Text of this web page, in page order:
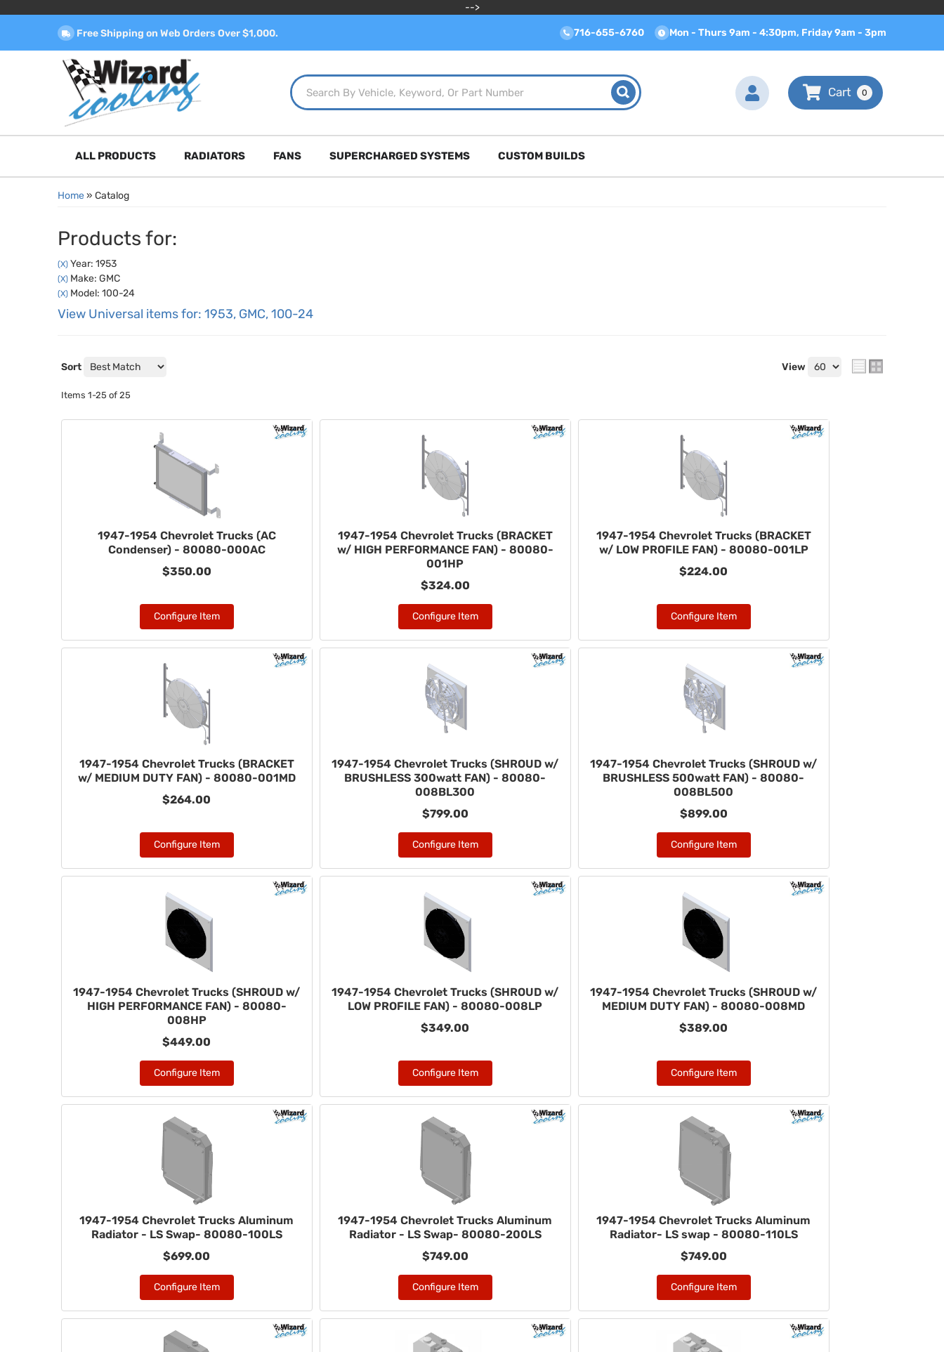
-->
Free Shipping on Web Orders Over $1,000. 716-655-6760 Mon - Thurs 9am - 4:30pm, Friday 9am - 3pm
0
ALL PRODUCTS RADIATORS FANS SUPERCHARGED SYSTEMS CUSTOM BUILDS
Home» Catalog
Products for:
(X) Year: 1953
(X) Make: GMC
(X) Model: 100-24
View Universal items for: 1953, GMC,100-24
Sort View
Items 1-25 of 25
1947-1954 Chevrolet Trucks (AC
Condenser) - 80080-000AC
$350.00
Configure Item
1947-1954 Chevrolet Trucks (BRACKET
w/ HIGH PERFORMANCE FAN) - 80080-
001HP
$324.00
Configure Item
1947-1954 Chevrolet Trucks (BRACKET
w/ LOW PROFILE FAN) - 80080-001LP
$224.00
Configure Item
1947-1954 Chevrolet Trucks (BRACKET
w/ MEDIUM DUTY FAN) - 80080-001MD
$264.00
Configure Item
1947-1954 Chevrolet Trucks (SHROUD w/
BRUSHLESS 300watt FAN) - 80080-
008BL300
$799.00
Configure Item
1947-1954 Chevrolet Trucks (SHROUD w/
BRUSHLESS 500watt FAN) - 80080-
008BL500
$899.00
Configure Item
1947-1954 Chevrolet Trucks (SHROUD w/
HIGH PERFORMANCE FAN) - 80080-
008HP
$449.00
Configure Item
1947-1954 Chevrolet Trucks (SHROUD w/
LOW PROFILE FAN) - 80080-008LP
$349.00
Configure Item
1947-1954 Chevrolet Trucks (SHROUD w/
MEDIUM DUTY FAN) - 80080-008MD
$389.00
Configure Item
1947-1954 Chevrolet Trucks Aluminum
Radiator - LS Swap- 80080-100LS
$699.00
Configure Item
1947-1954 Chevrolet Trucks Aluminum
Radiator - LS Swap- 80080-200LS
$749.00
Configure Item
1947-1954 Chevrolet Trucks Aluminum
Radiator- LS swap - 80080-110LS
$749.00
Configure Item